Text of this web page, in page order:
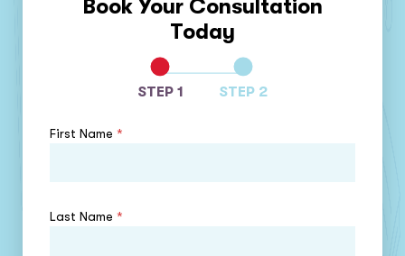
Book Your Consultation
Today
STEP 1 STEP 2
First Name *
Last Name *